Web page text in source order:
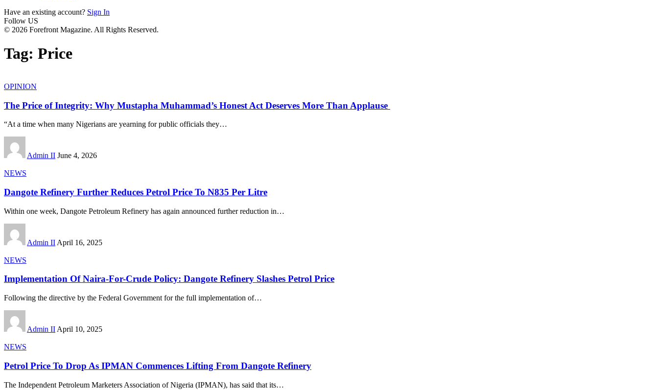
Have an existing account? Sign In
Follow US
© 2026 Forefront Magazine. All Rights Reserved.
Tag: Price
OPINION
The Price of Integrity: Why Mustapha Muhammad’s Honest Act Deserves More Than Applause
“At a time when many Nigerians are yearning for public officials they…
Admin II June 4, 2026
NEWS
Dangote Refinery Further Reduces Petrol Price To N835 Per Litre
Within one week, Dangote Petroleum Refinery has again announced further reduction in…
Admin II April 16, 2025
NEWS
Implementation Of Naira-For-Crude Policy: Dangote Refinery Slashes Petrol Price
Following the directive by the Federal Government for the full implementation of…
Admin II April 10, 2025
NEWS
Petrol Price To Drop As IPMAN Commences Lifting From Dangote Refinery
The Independent Petroleum Marketers Association of Nigeria (IPMAN), has said that its…